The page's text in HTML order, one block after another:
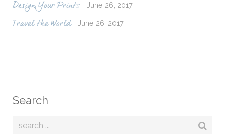
Design Your Prints June 26, 2017
Travel the World June 26, 2017
Search